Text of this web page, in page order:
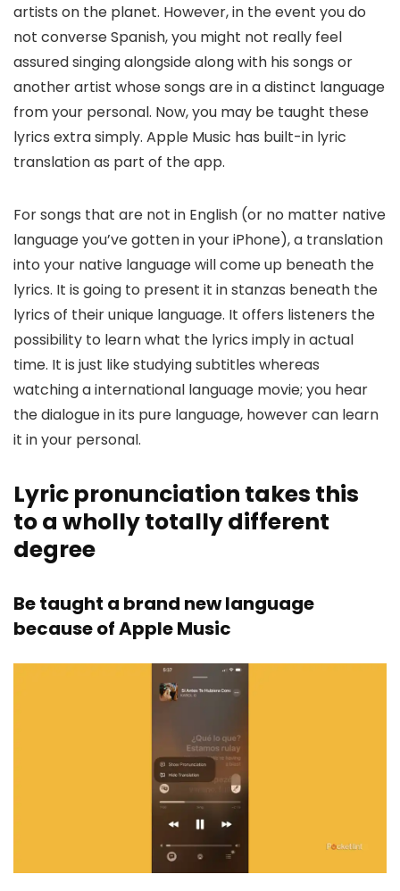
artists on the planet. However, in the event you do
not converse Spanish, you might not really feel
assured singing alongside along with his songs or
another artist whose songs are in a distinct language
from your personal. Now, you may be taught these
lyrics extra simply. Apple Music has built-in lyric
translation as part of the app.
For songs that are not in English (or no matter native
language you’ve gotten in your iPhone), a translation
into your native language will come up beneath the
lyrics. It is going to present it in stanzas beneath the
lyrics of their unique language. It offers listeners the
possibility to learn what the lyrics imply in actual
time. It is just like studying subtitles whereas
watching a international language movie; you hear
the dialogue in its pure language, however can learn
it in your personal.
Lyric pronunciation takes this
to a wholly totally different
degree
Be taught a brand new language
because of Apple Music